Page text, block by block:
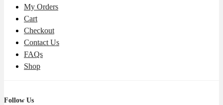
My Orders
Cart
Checkout
Contact Us
FAQs
Shop
Follow Us